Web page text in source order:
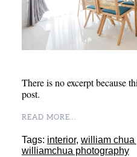
There is no excerpt because
post.
READ MORE...
Tags: interior, william chua
williamchua photography